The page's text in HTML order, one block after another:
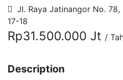
Jl. Raya Jatinangor No.
17-18
Rp31.500.000 Jt /
Description